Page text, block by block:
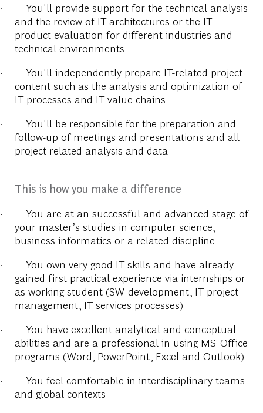
·
You'll provide support for the technical analysis
and the review of IT architectures or the IT
product evaluation for different industries and
technical environments
·
You'll independently prepare IT-related project
content such as the analysis and optimization of
IT processes and IT value chains
·
You'll be responsible for the preparation and
follow-up of meetings and presentations and all
project related analysis and data
This is how you make a difference
·
You are at an successful and advanced stage of
your master’s studies in computer science,
business informatics or a related discipline
·
You own very good IT skills and have already
gained first practical experience via internships or
as working student (SW-development, IT project
management, IT services processes)
·
You have excellent analytical and conceptual
abilities and are a professional in using MS-Office
programs (Word, PowerPoint, Excel and Outlook)
·
You feel comfortable in interdisciplinary teams
and global contexts